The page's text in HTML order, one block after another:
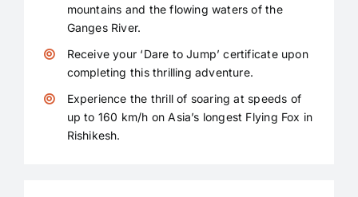
mountains and the flowing waters of the
Ganges River.
Receive your ‘Dare to Jump’ certificate upon
completing this thrilling adventure.
Experience the thrill of soaring at speeds of
up to 160 km/h on Asia’s longest Flying Fox in
Rishikesh.